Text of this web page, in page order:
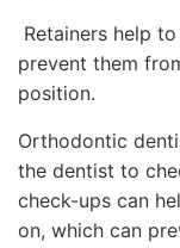
Retainers help
prevent them
position.
Orthodontic
the dentist to
check-ups can
on, which can